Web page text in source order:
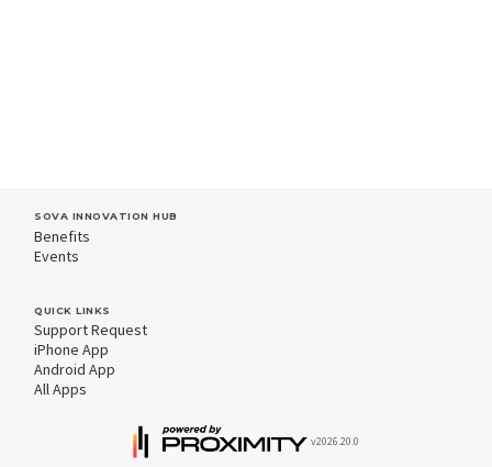
SOVA INNOVATION HUB
Benefits
Events
QUICK LINKS
Support Request
iPhone App
Android App
All Apps
v2026.20.0